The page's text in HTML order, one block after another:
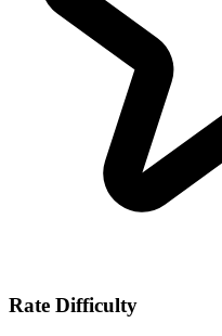
Rate Difficulty